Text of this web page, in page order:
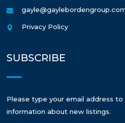
Privacy Policy
SUBSCRIBE
Please type your email address
information about new listings.